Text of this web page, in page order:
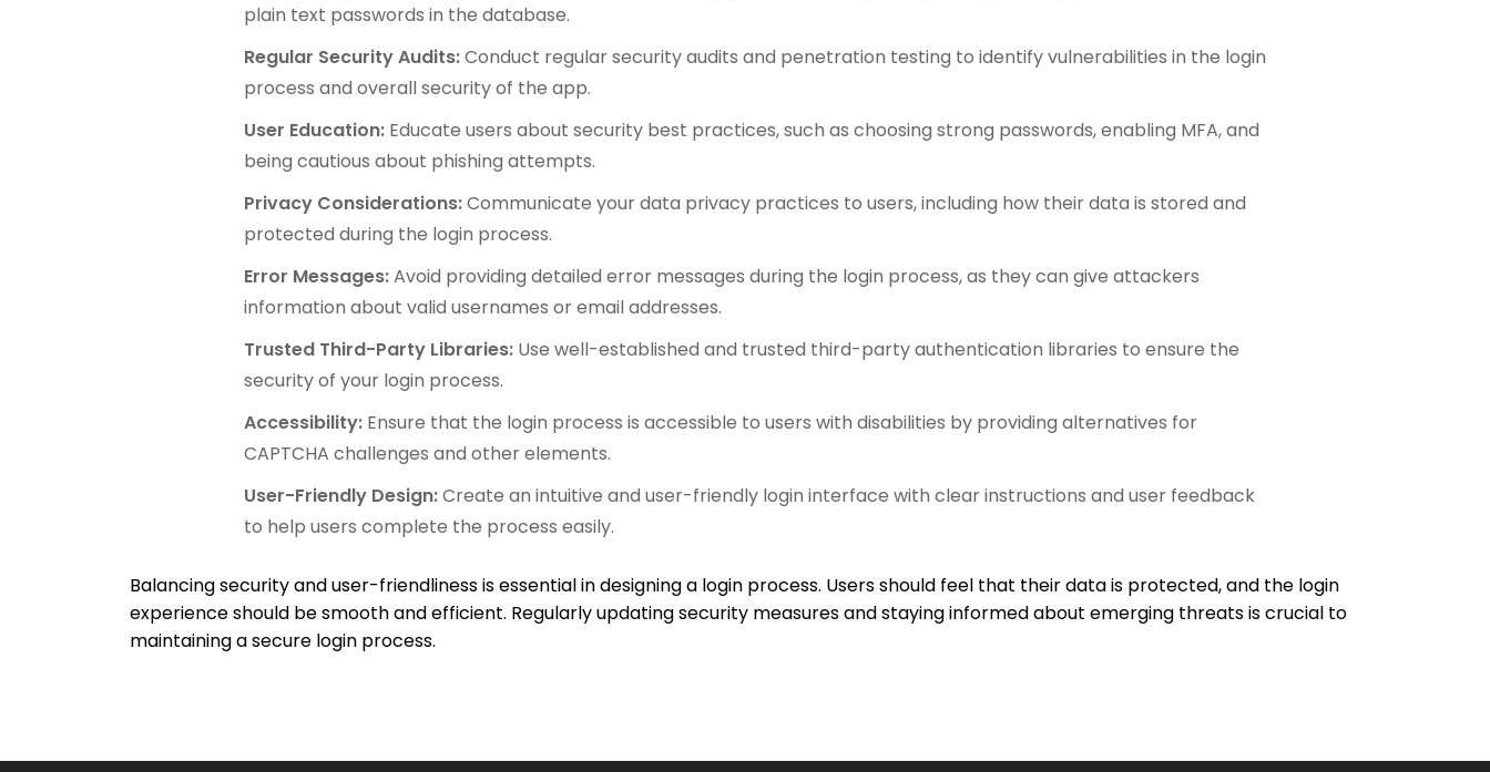
plain text passwords in the database.
Regular Security Audits:Conduct regular security audits and penetration testing to identify vulnerabilities in the login
process and overall security of the app.
User Education: Educate users about security best practices, such as choosing strong passwords, enabling MFA, and
being cautious about phishing attempts.
Privacy Considerations:Communicate your data privacy practices to users, including how their data is stored and
protected during the login process.
Error Messages:Avoid providing detailed error messages during the login process, as they can give attackers
information about valid usernames or email addresses.
Trusted Third-Party Libraries: Use well-established and trusted third-party authentication libraries to ensure the
security of your login process.
Accessibility: Ensure that the login process is accessible to users with disabilities by providing alternatives for
CAPTCHA challenges and other elements.
User-Friendly Design:Create an intuitive and user-friendly login interface with clear instructions and user feedback
to help users complete the process easily.
Balancing security and user-friendliness is essential in designing a login process. Users should feel that their data is protected, and the login
experience should be smooth and efficient. Regularly updating security measures and staying informed about emerging threats is crucial to
maintaining a secure login process.